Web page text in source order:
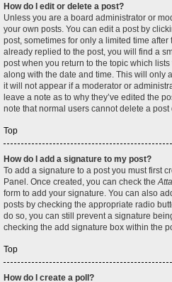
How do I edit or delete a post?
Unless you are a board administrator or
your own posts. You can edit a post by
post, sometimes for only a limited time
already replied to the post, you will find a
post when you return to the topic which
along with the date and time. This will only
it will not appear if a moderator or
leave a note as to why they’ve edited the
note that normal users cannot delete a
Top
How do I add a signature to my post?
To add a signature to a post you must first
Panel. Once created, you can check the
form to add your signature. You can also
posts by checking the appropriate radio
do so, you can still prevent a signature
checking the add signature box within the
Top
How do I create a poll?